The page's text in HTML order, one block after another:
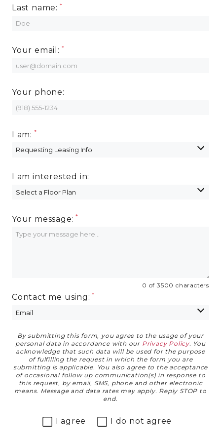
Last name:
Your email:
Your phone:
I am:
I am interested in:
Your message:
0 of 3500 characters
Contact me using:
Privacy Agreement
By submitting this form, you agree to the usage of your
personal data in accordance with our Privacy Policy. You
acknowledge that such data will be used for the purpose
of fulfilling the request in which the form you are
submitting is applicable. You also agree to the acceptance
of occasional follow up communication(s) in response to
this request, by email, SMS, phone and other electronic
means. Message and data rates may apply. Reply STOP to
end.
I agree I do not agree